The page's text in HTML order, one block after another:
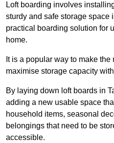
Loft boarding involves
sturdy and safe storage space
practical boarding solution for
home.
It is a popular way to make
maximise storage capacity
By laying down loft boards in
adding a new usable space
household items, seasonal
belongings that need to be
accessible.